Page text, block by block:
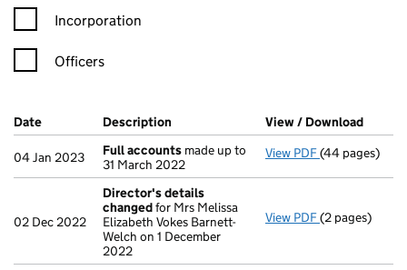
Incorporation
Officers
Company Results (links open in a new window)
Date (document was filed at Companies House)
Description (of the document filed at Companies
View / Download
04 Jan 2023 Full accounts made up to
31 March 2022
View PDF Full accounts
(44 pages)
02 Dec 2022
Director's details
changedfor Mrs Melissa
Elizabeth Vokes Barnett-
Welch on 1 December
2022
View PDF Director's
(2 pages)